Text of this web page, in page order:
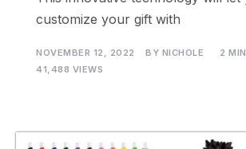
customize your gift with
NOVEMBER 12, 2022 BY NICHOLE
2
41,488 VIEWS